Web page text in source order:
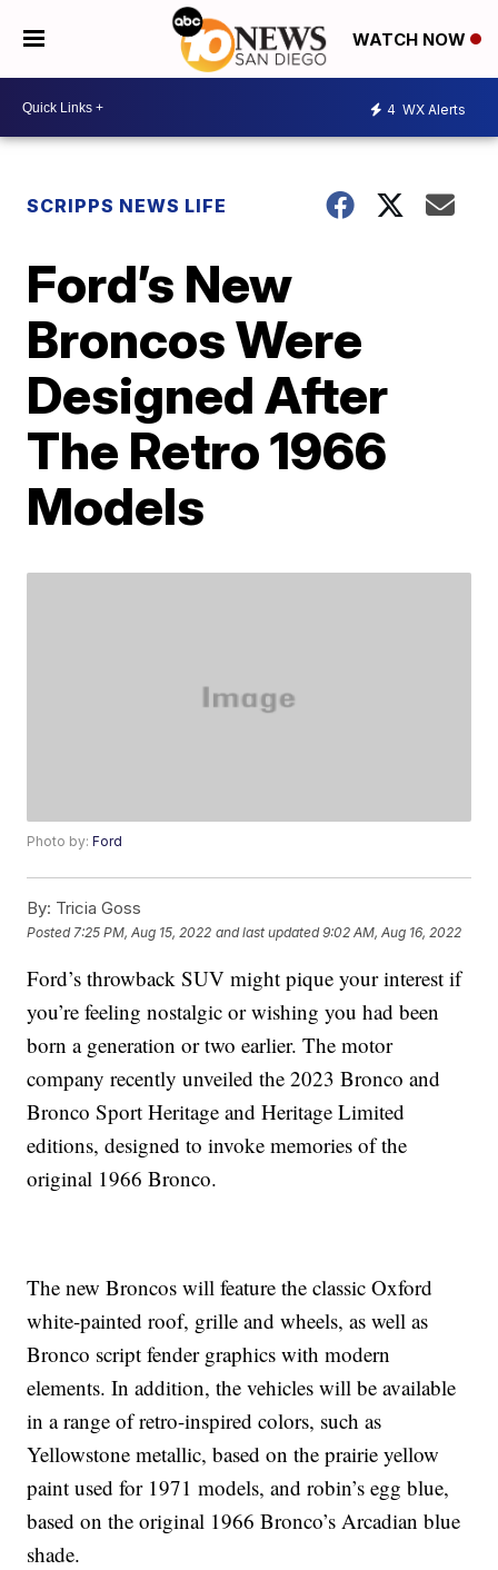
WATCH NOW
4 WX Alerts
SCRIPPS NEWS LIFE
Ford’s New
Broncos Were
Designed After
The Retro 1966
Models
Photo by:Ford
By: Tricia Goss
Posted 7:25 PM, Aug 15, 2022 and last updated 9:02 AM, Aug 16, 2022
Ford’s throwback SUV might pique your interest if
you’re feeling nostalgic or wishing you had been
born a generation or two earlier. The motor
company recently unveiled the 2023 Bronco and
Bronco Sport Heritage and Heritage Limited
editions, designed to invoke memories of the
original 1966 Bronco.
The new Broncos will feature the classic Oxford
white-painted roof, grille and wheels, as well as
Bronco script fender graphics with modern
elements. In addition, the vehicles will be available
in a range of retro-inspired colors, such as
Yellowstone metallic, based on the prairie yellow
paint used for 1971 models, and robin’s egg blue,
based on the original 1966 Bronco’s Arcadian blue
shade.